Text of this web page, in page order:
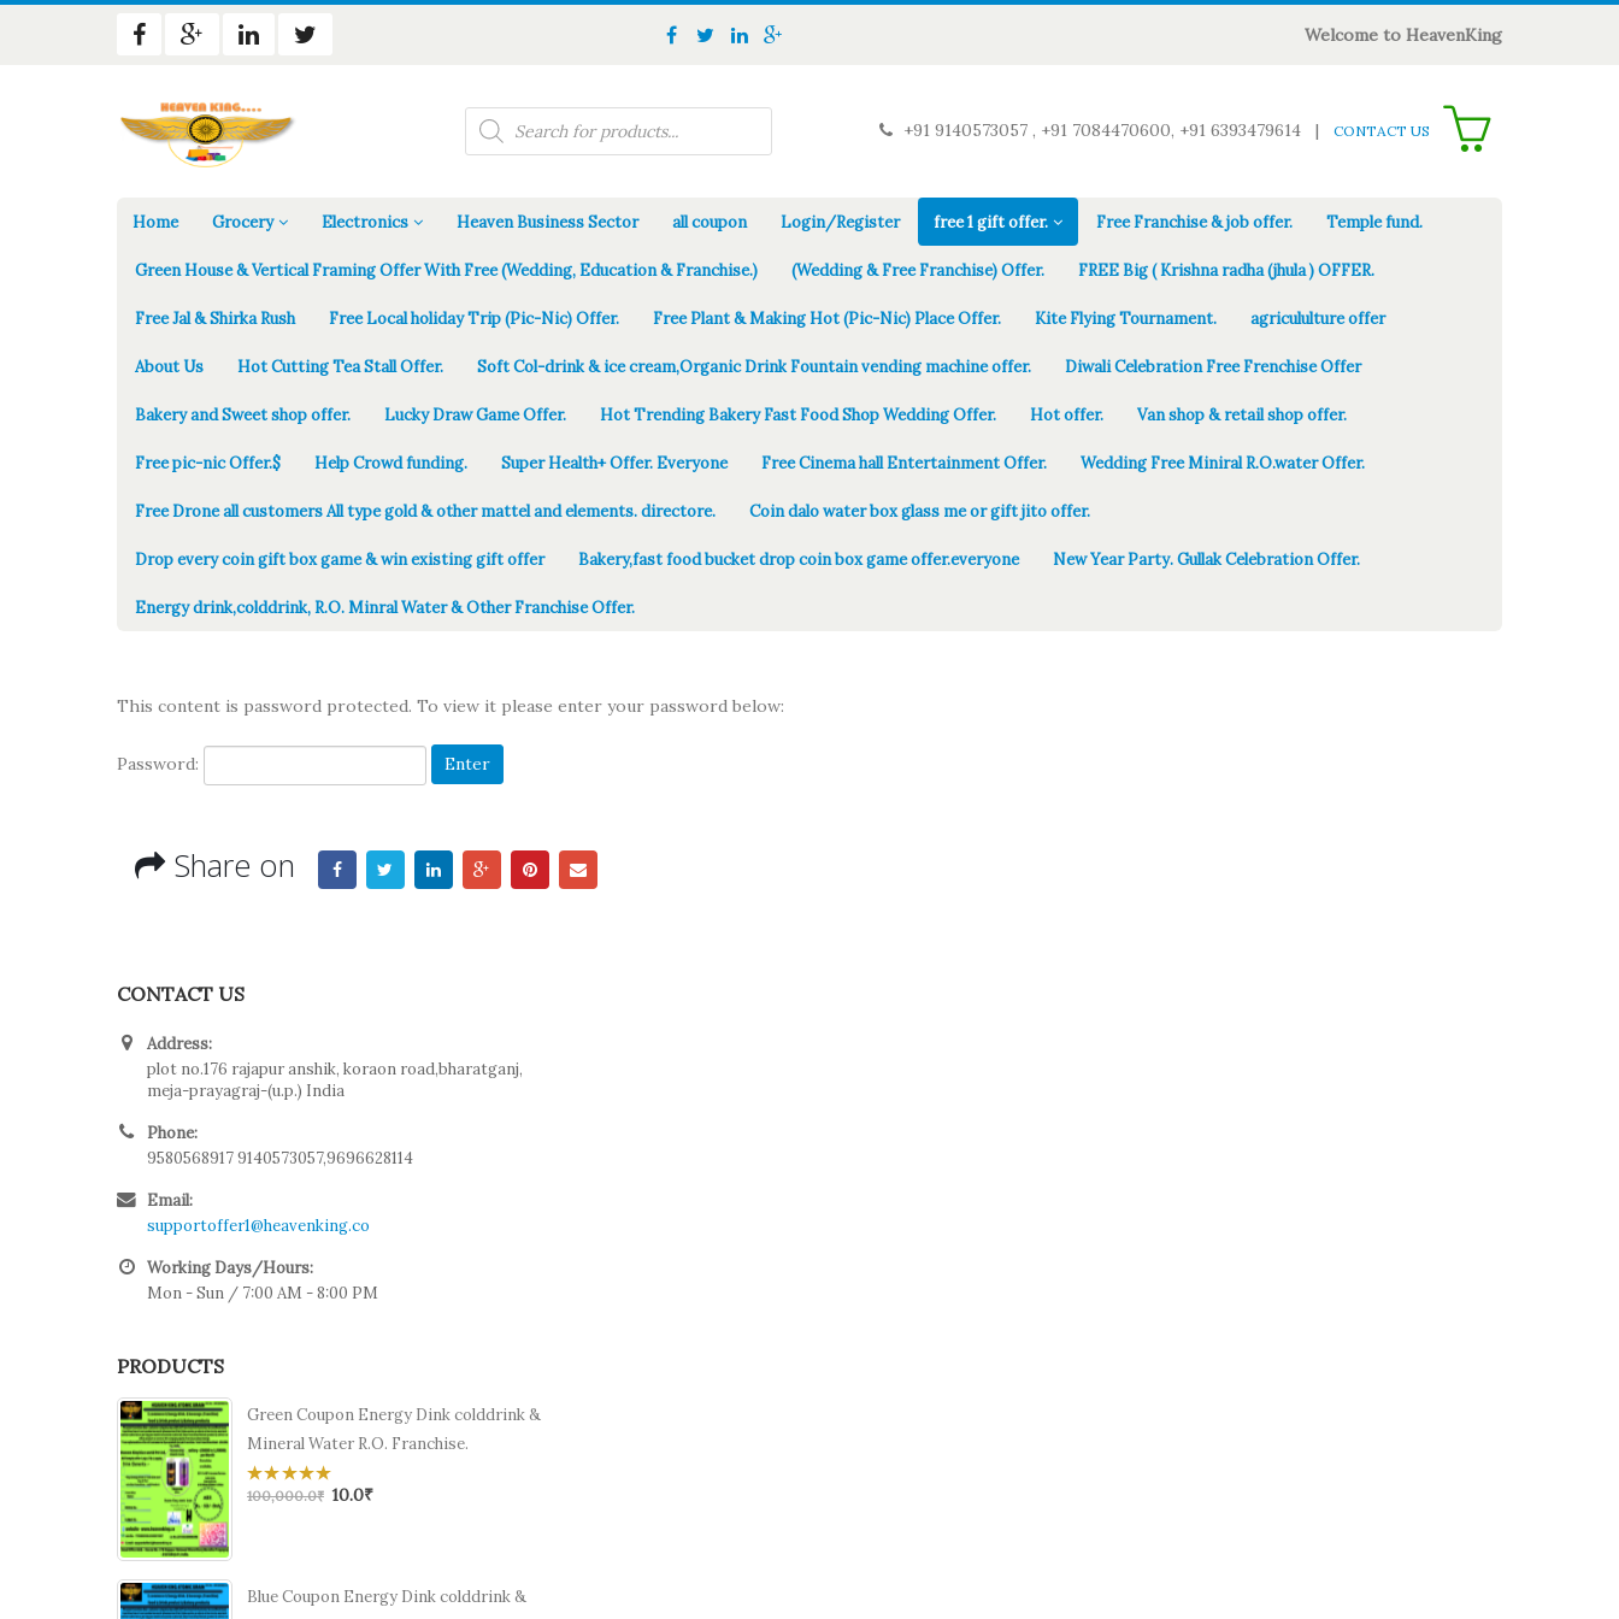
Welcome to HeavenKing
Products
search +91 9140573057 , +91 7084470600, +91 6393479614 | CONTACT US
Home Grocery Electronics Heaven Business Sector all coupon Login/Register free 1 gift offer. Free Franchise & job offer. Temple fund.
Green House & Vertical Framing Offer With Free (Wedding, Education & Franchise.) (Wedding & Free Franchise) Offer. FREE Big ( Krishna radha (jhula ) OFFER.
Free Jal & Shirka Rush Free Local holiday Trip (Pic-Nic) Offer. Free Plant & Making Hot (Pic-Nic) Place Offer. Kite Flying Tournament. agricululture offer
About Us Hot Cutting Tea Stall Offer. Soft Col-drink & ice cream,Organic Drink Fountain vending machine offer. Diwali Celebration Free Frenchise Offer
Bakery and Sweet shop offer. Lucky Draw Game Offer. Hot Trending Bakery Fast Food Shop Wedding Offer. Hot offer. Van shop & retail shop offer.
Free pic-nic Offer.$ Help Crowd funding. Super Health+ Offer. Everyone Free Cinema hall Entertainment Offer. Wedding Free Miniral R.O.water Offer.
Free Drone all customers All type gold & other mattel and elements. directore. Coin dalo water box glass me or gift jito offer.
Drop every coin gift box game & win existing gift offer Bakery,fast food bucket drop coin box game offer.everyone New Year Party. Gullak Celebration Offer.
Energy drink,colddrink, R.O. Minral Water & Other Franchise Offer.
This content is password protected. To view it please enter your password below:
Password:
Share on
CONTACT US
Address:
plot no.176 rajapur anshik, koraon road,bharatganj,
meja-prayagraj-(u.p.) India
Phone:
9580568917 9140573057,9696628114
Email:
supportoffer1@heavenking.co
Working Days/Hours:
Mon - Sun / 7:00 AM - 8:00 PM
PRODUCTS
Green Coupon Energy Dink colddrink &
Mineral Water R.O. Franchise.
0
100,000.0₹ 10.0₹
Blue Coupon Energy Dink colddrink &